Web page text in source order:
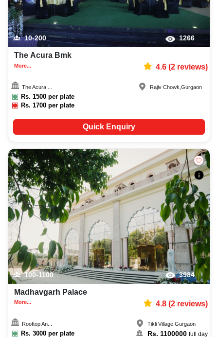
10-200 1266
The Acura Bmk
More... 4.6(2reviews)
The Acura ...
Rs. 1500 per plate
Rs.1700 per plate
Rajiv Chowk ,Gurgaon
Quick Enquiry
100-1100 3984
Madhavgarh Palace
More... 4.8(2reviews)
Rooftop An...
Rs. 3000 per plate
Tikli Village, Gurgaon
Rs. 1100000 full day